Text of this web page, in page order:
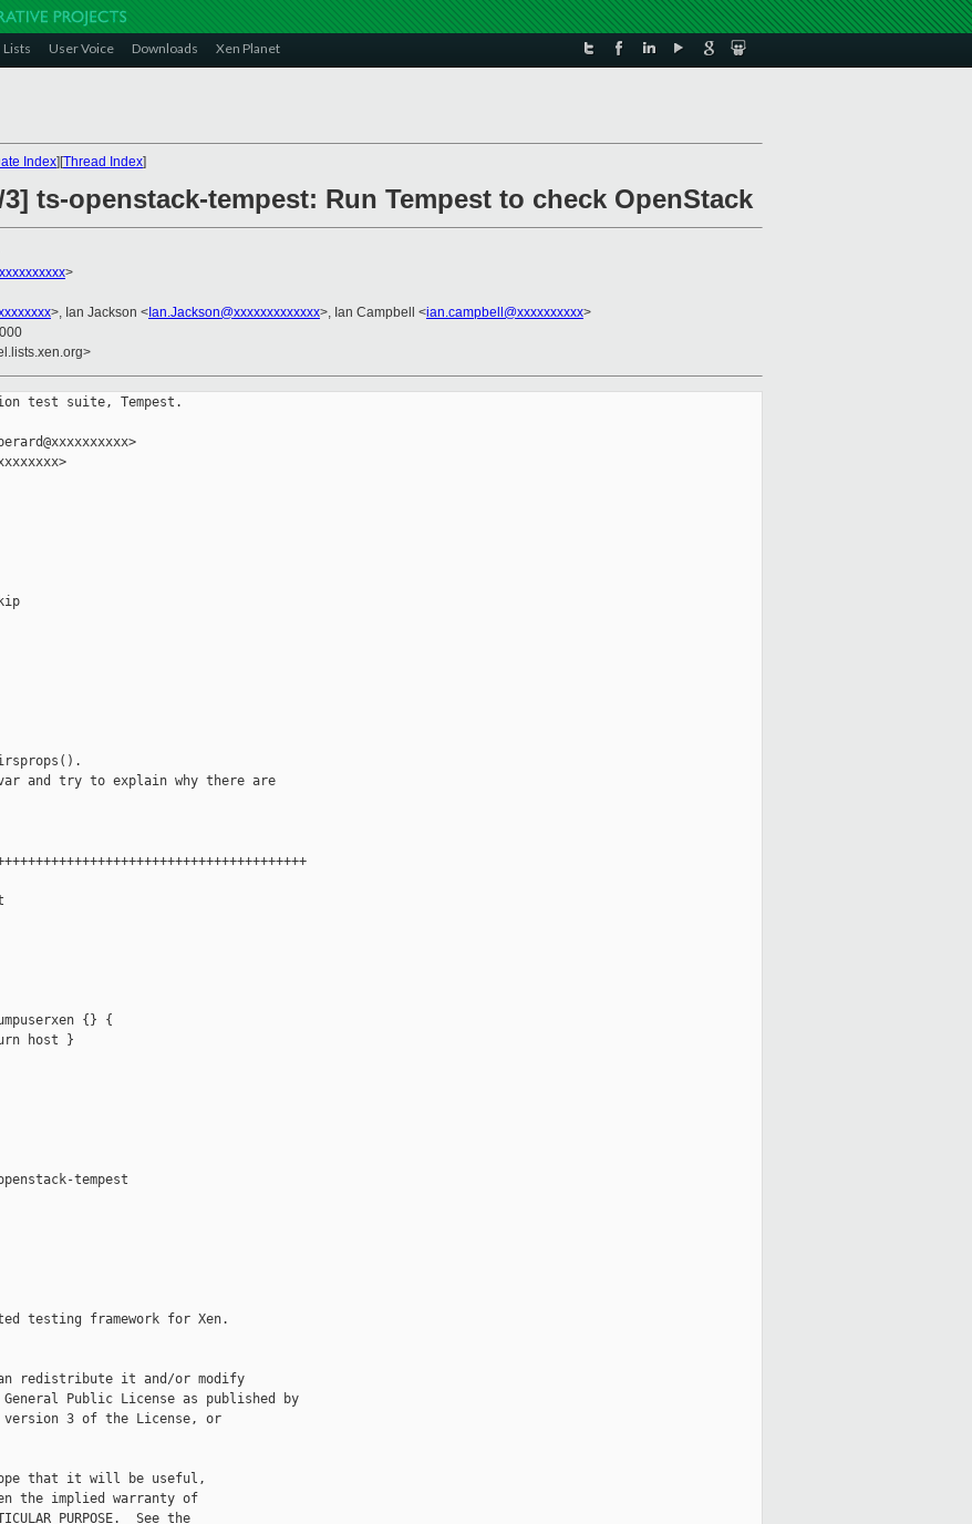
Lists User Voice Downloads Xen Planet
Index][Thread Index]
3] ts-openstack-tempest: Run Tempest to check OpenStack
>
>, Ian Jackson < Ian.Jackson@xxxxxxxxxxxxx>, Ian Campbell <ian.campbell@xxxxxxxxxx>
test suite, Tempest.
and try to explain why there are
{} {
host }
tempest
testing framework for Xen.
redistribute it and/or modify
Public License as published by
version 3 of the License, or
that it will be useful,
the implied warranty of
PURPOSE.  See the